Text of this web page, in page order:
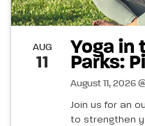
AUG
11
Yoga in
Parks:
August 11, 2026
Join us for an
to strengthen